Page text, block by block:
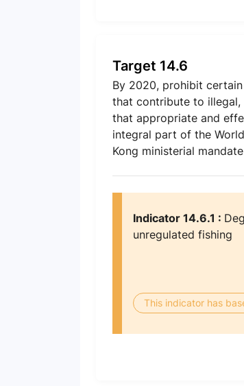
Target 14.6
By 2020, prohibit
that contribute to illegal,
that appropriate and
integral part of the
Kong ministerial
Indicator 14.6.1 :
unregulated fishing
This indicator has